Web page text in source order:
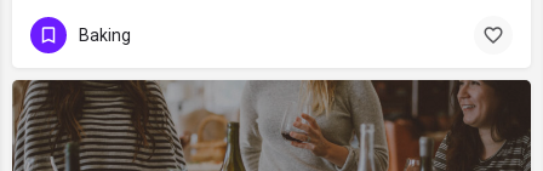
Baking